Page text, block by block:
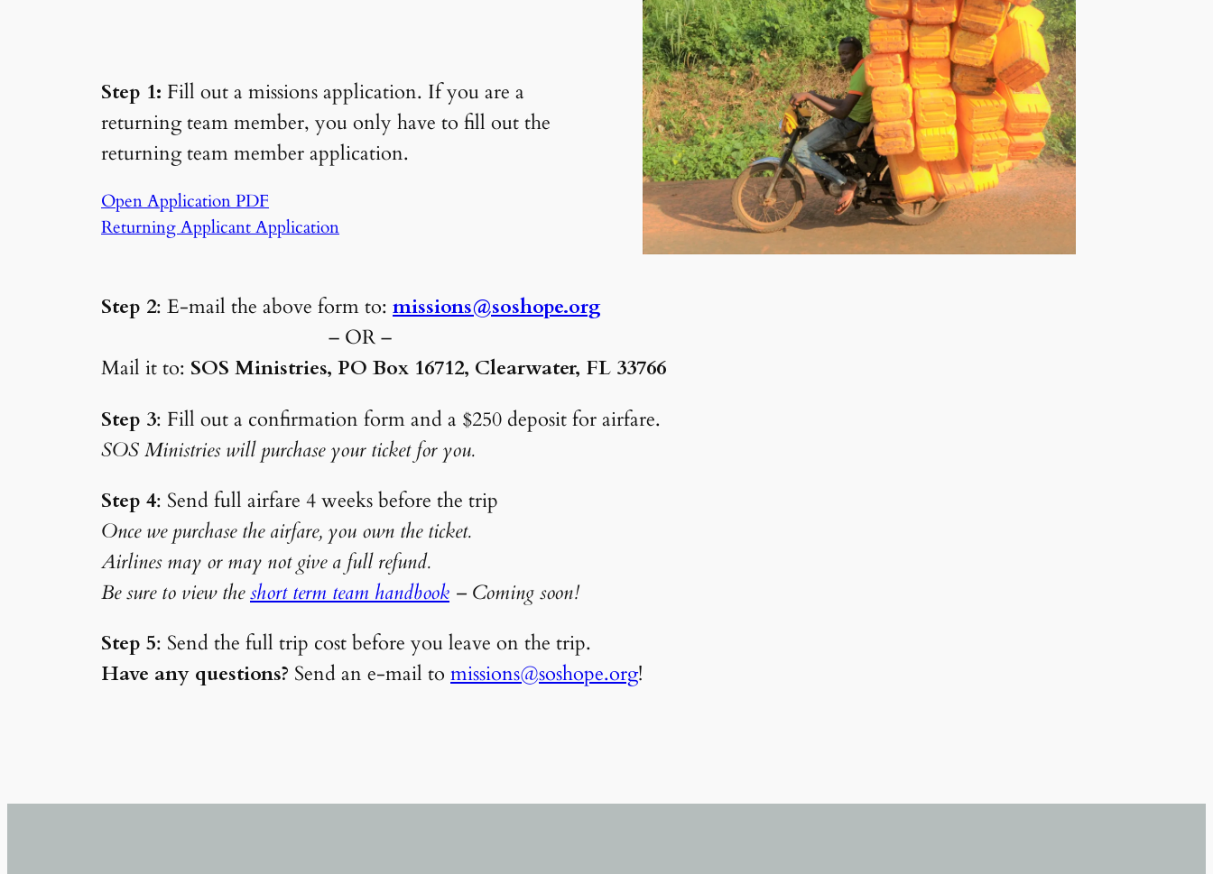
Step 1: Fill out a missions application. If you are a
returning team member, you only have to fill out the
returning team member application.
Open Application PDF
Returning Applicant Application
Step 2: E-mail the above form to: missions@soshope.org
– OR –
Mail it to: SOS Ministries, PO Box 16712, Clearwater, FL 33766
Step 3: Fill out a confirmation form and a $250 deposit for airfare.
SOS Ministries will purchase your ticket for you.
Step 4: Send full airfare 4 weeks before the trip
Once we purchase the airfare, you own the ticket.
Airlines may or may not give a full refund.
Be sure to view theshort term team handbook – Coming soon!
Step 5: Send the full trip cost before you leave on the trip.
Have any questions? Send an e-mail to missions@soshope.org!